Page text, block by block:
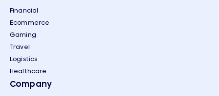
Financial
Ecommerce
Gaming
Travel
Logistics
Healthcare
Company